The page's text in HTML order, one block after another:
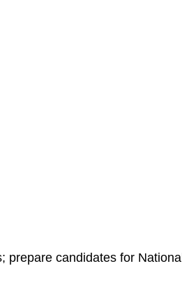
prepare candidates for